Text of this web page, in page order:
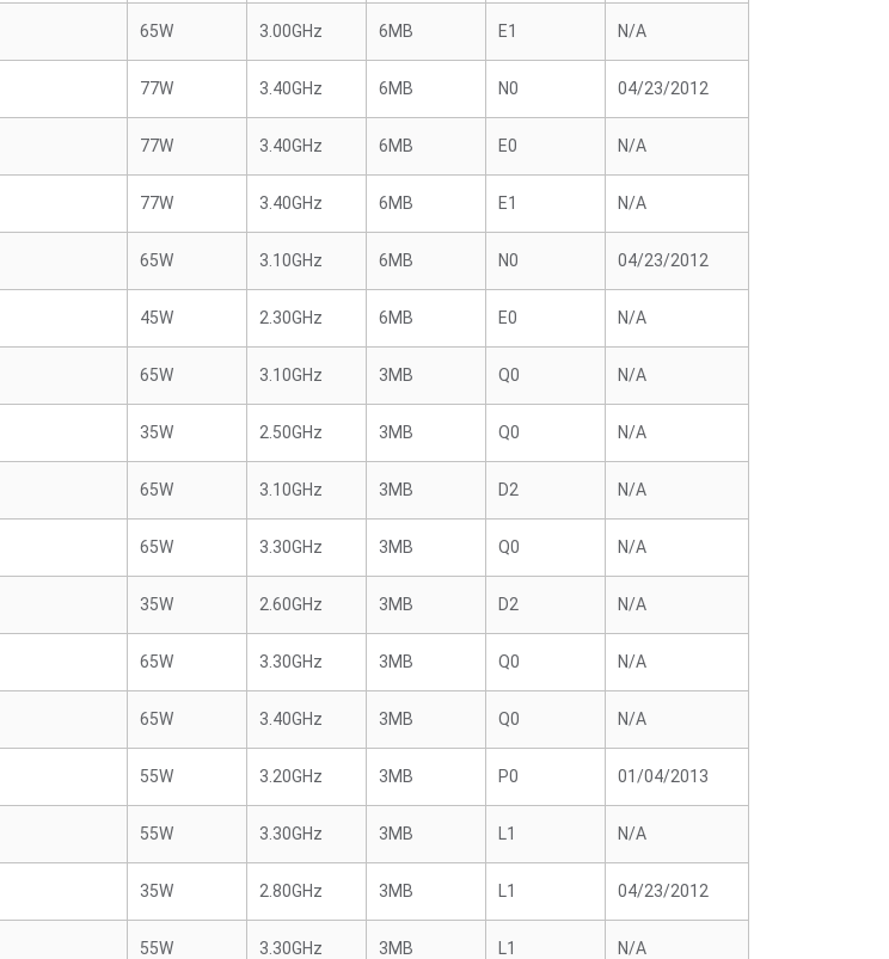
65W 3.00GHz 6MB E1 N/A
77W 3.40GHz 6MB N0 04/23/2012
77W 3.40GHz 6MB E0 N/A
77W 3.40GHz 6MB E1 N/A
65W 3.10GHz 6MB N0 04/23/2012
45W 2.30GHz 6MB E0 N/A
65W 3.10GHz 3MB Q0 N/A
35W 2.50GHz 3MB Q0 N/A
65W 3.10GHz 3MB D2 N/A
65W 3.30GHz 3MB Q0 N/A
35W 2.60GHz 3MB D2 N/A
65W 3.30GHz 3MB Q0 N/A
65W 3.40GHz 3MB Q0 N/A
55W 3.20GHz 3MB P0 01/04/2013
55W 3.30GHz 3MB L1 N/A
35W 2.80GHz 3MB L1 04/23/2012
55W 3.30GHz 3MB L1 N/A